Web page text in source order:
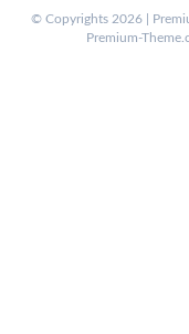
© Copyrights 2026 |
Premium-